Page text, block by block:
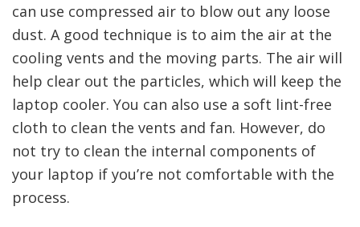
can use compressed air to blow out any loose
dust. A good technique is to aim the air at the
cooling vents and the moving parts. The air will
help clear out the particles, which will keep the
laptop cooler. You can also use a soft lint-free
cloth to clean the vents and fan. However, do
not try to clean the internal components of
your laptop if you’re not comfortable with the
process.